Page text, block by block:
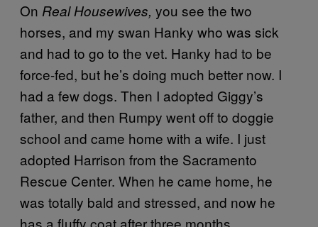
On Real Housewives, you see the two
horses, and my swan Hanky who was sick
and had to go to the vet. Hanky had to be
force-fed, but he’s doing much better now. I
had a few dogs. Then I adopted Giggy’s
father, and then Rumpy went off to doggie
school and came home with a wife. I just
adopted Harrison from the Sacramento
Rescue Center. When he came home, he
was totally bald and stressed, and now he